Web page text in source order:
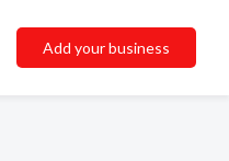
Add your business